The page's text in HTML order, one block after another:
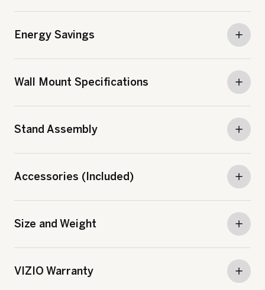
Energy Savings
Wall Mount Specifications
Stand Assembly
Accessories (Included)
Size and Weight
VIZIO Warranty